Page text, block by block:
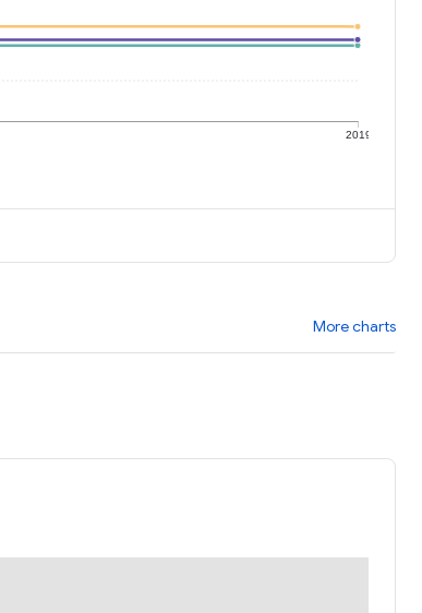
2019
More charts